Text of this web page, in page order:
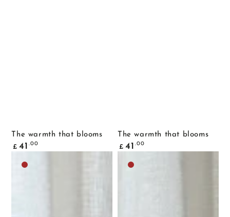
The warmth that blooms
Common
price
£ 41 .00
The warmth that blooms
Common
price
£ 41 .00
Dark
Dark